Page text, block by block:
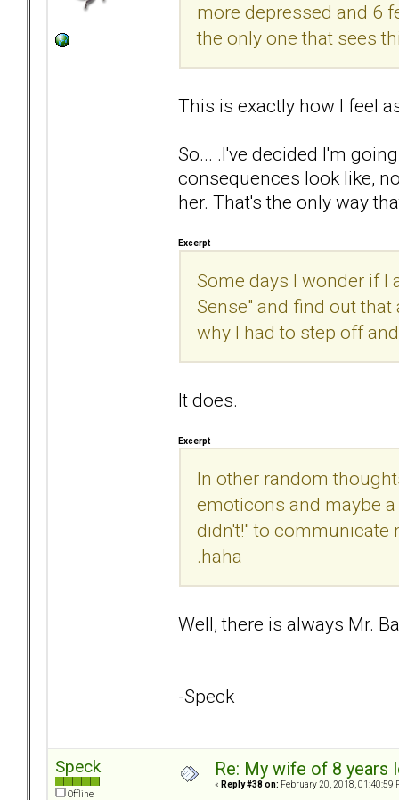
more depressed and 6
the only one that sees
This is exactly how I feel
So... .I've decided I'm
consequences look like,
her. That's the only way
Excerpt
Some days I wonder if I
Sense" and find out
why I had to step off
It does.
Excerpt
In other random
emoticons and maybe
didn't!" to communicate
.haha
Well, there is always Mr.
-Speck
Speck
Offline
Re: My wife of 8
« Reply #38 on: February 20, 2018, 01:40:59